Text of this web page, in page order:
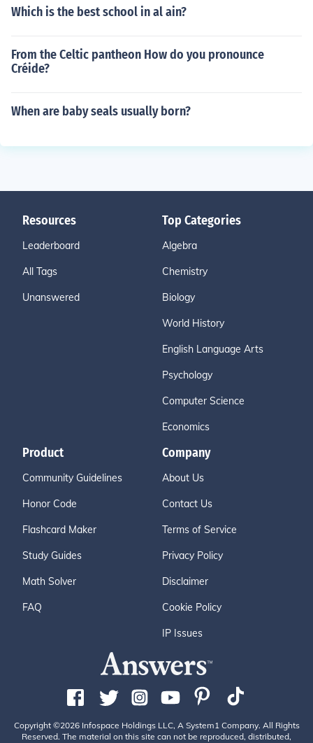
Which is the best school in al ain?
From the Celtic pantheon How do you pronounce
Créide?
When are baby seals usually born?
Resources
Leaderboard
All Tags
Unanswered
Top Categories
Algebra
Chemistry
Biology
World History
English Language Arts
Psychology
Computer Science
Economics
Product
Community Guidelines
Honor Code
Flashcard Maker
Study Guides
Math Solver
FAQ
Company
About Us
Contact Us
Terms of Service
Privacy Policy
Disclaimer
Cookie Policy
IP Issues
Copyright ©2026 Infospace Holdings LLC, A System1 Company. All Rights
Reserved. The material on this site can not be reproduced, distributed,